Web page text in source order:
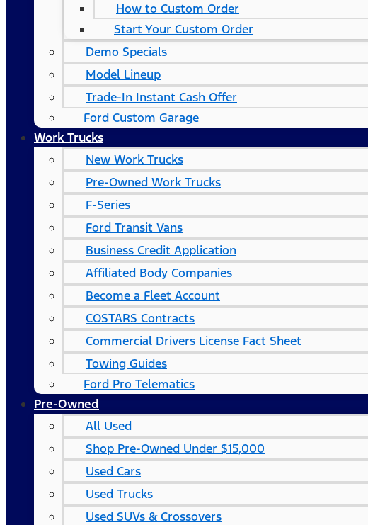
How to Custom Order
Start Your Custom Order
Demo Specials
Model Lineup
Trade-In Instant Cash Offer
Ford Custom Garage
Work Trucks
New Work Trucks
Pre-Owned Work Trucks
F-Series
Ford Transit Vans
Business Credit Application
Affiliated Body Companies
Become a Fleet Account
COSTARS​ Contracts
Commercial Drivers License Fact Sheet
Towing Guides
Ford Pro Telematics
Pre-Owned
All Used
Shop Pre-Owned Under $15,000
Used Cars
Used Trucks
Used SUVs & Crossovers